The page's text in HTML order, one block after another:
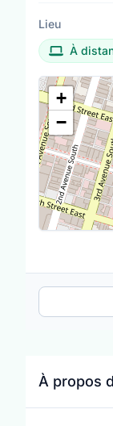
À propos
Lieu
À
Lieu
+
−